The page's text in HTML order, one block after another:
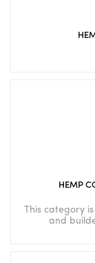
HEMP
This category
and